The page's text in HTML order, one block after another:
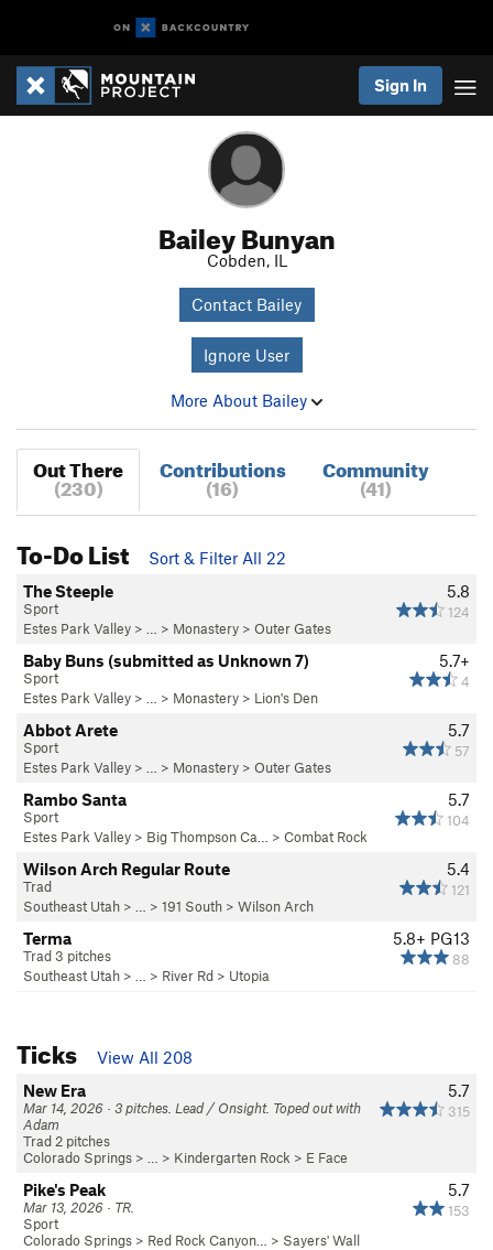
Sign In
Bailey Bunyan
Cobden, IL
Contact Bailey
Ignore User
More About Bailey
Out There
(230)
Contributions
(16)
Community
(41)
To-Do List
Sort & Filter All 22
5.8
124
The Steeple
Sport
Estes Park Valley > … > Monastery > Outer Gates
5.7+
4
Baby Buns (submitted as Unknown 7)
Sport
Estes Park Valley > … > Monastery > Lion's Den
5.7
57
Abbot Arete
Sport
Estes Park Valley > … > Monastery > Outer Gates
5.7
104
Rambo Santa
Sport
Estes Park Valley > Big Thompson Ca… > Combat Rock
5.4
121
Wilson Arch Regular Route
Trad
Southeast Utah > … > 191 South > Wilson Arch
5.8+ PG13
88
Terma
Trad 3 pitches
Southeast Utah > … > River Rd > Utopia
Ticks
View All 208
5.7
315
New Era
Mar 14, 2026 · 3 pitches. Lead / Onsight. Toped out with
Adam
Trad 2 pitches
Colorado Springs > … > Kindergarten Rock > E Face
5.7
153
Pike's Peak
Mar 13, 2026 · TR.
Sport
Colorado Springs > Red Rock Canyon… > Sayers' Wall